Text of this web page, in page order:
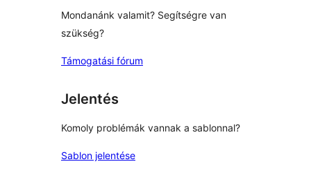
Mondanánk valamit? Segítségre van
szükség?
Támogatási fórum
Jelentés
Komoly problémák vannak a sablonnal?
Sablon jelentése